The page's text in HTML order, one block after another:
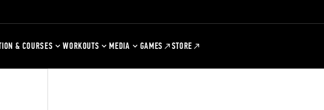
& COURSES WORKOUTS MEDIA GAMES STORE